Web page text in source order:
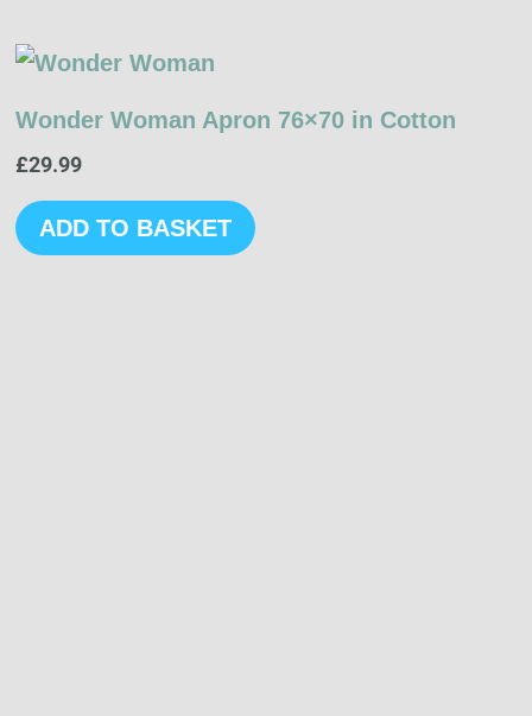
Wonder Woman Apron 76×70 in Cotton
£29.99
ADD TO BASKET